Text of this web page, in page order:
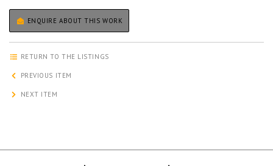
ENQUIRE ABOUT THIS WORK
RETURN TO THE LISTINGS
PREVIOUS ITEM
NEXT ITEM